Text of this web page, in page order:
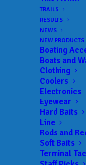
TRAILS
RESULTS
NEWS
NEW PRODUCTS
Boating
Boats and
Clothing
Coolers
Electronics
Eyewear
Hard Baits
Line
Rods and
Soft Baits
Terminal